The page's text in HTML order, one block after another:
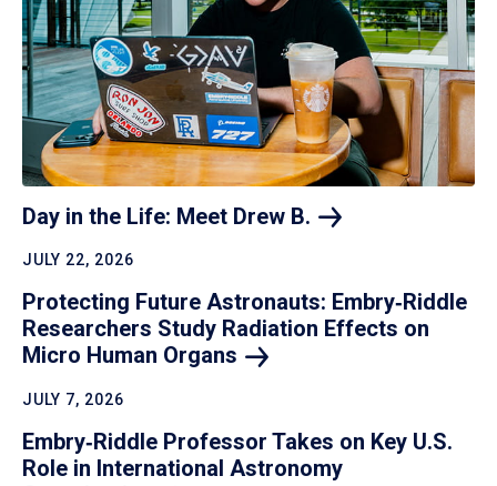
Day in the Life: Meet Drew B.
JULY 22, 2026
Protecting Future Astronauts: Embry‑Riddle
Researchers Study Radiation Effects on
Micro Human Organs
JULY 7, 2026
Embry‑Riddle Professor Takes on Key U.S.
Role in International Astronomy